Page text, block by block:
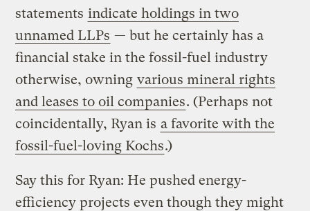
statements indicate holdings in two
unnamed LLPs — but he certainly has a
financial stake in the fossil-fuel industry
otherwise, owning various mineral rights
and leases to oil companies. (Perhaps not
coincidentally, Ryan is a favorite with the
fossil-fuel-loving Kochs.)
Say this for Ryan: He pushed energy-
efficiency projects even though they might